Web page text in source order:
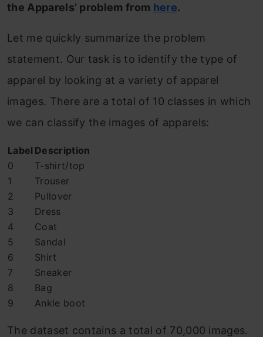
the Apparels’ problem from here.
Let me quickly summarize the problem
statement. Our task is to identify the type of
apparel by looking at a variety of apparel
images. There are a total of 10 classes in which
we can classify the images of apparels:
Label Description
0
T-shirt/top
1
Trouser
2
Pullover
3
Dress
4
Coat
5
Sandal
6
Shirt
7
Sneaker
8
Bag
9
Ankle boot
The dataset contains a total of 70,000 images.